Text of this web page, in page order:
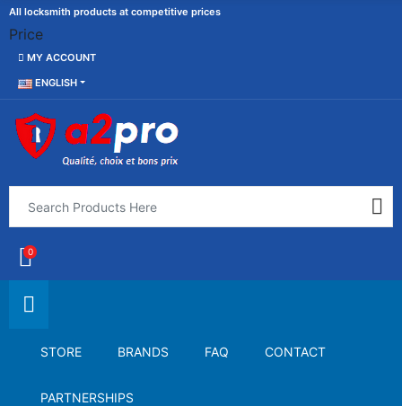
All locksmith products at competitive prices
Price
MY ACCOUNT
ENGLISH
0
STORE BRANDS FAQ CONTACT
PARTNERSHIPS